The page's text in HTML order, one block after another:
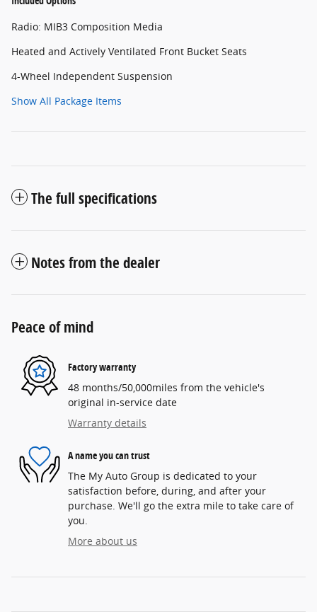
Radio: MIB3 Composition Media
Heated and Actively Ventilated Front Bucket Seats
4-Wheel Independent Suspension
Show All Package Items
The full specifications
Notes from the dealer
Peace of mind
Factory warranty
48 months/50,000miles from the vehicle's
original in-service date
Warranty details
A name you can trust
The My Auto Group is dedicated to your
satisfaction before, during, and after your
purchase. We'll go the extra mile to take care of
you.
More about us